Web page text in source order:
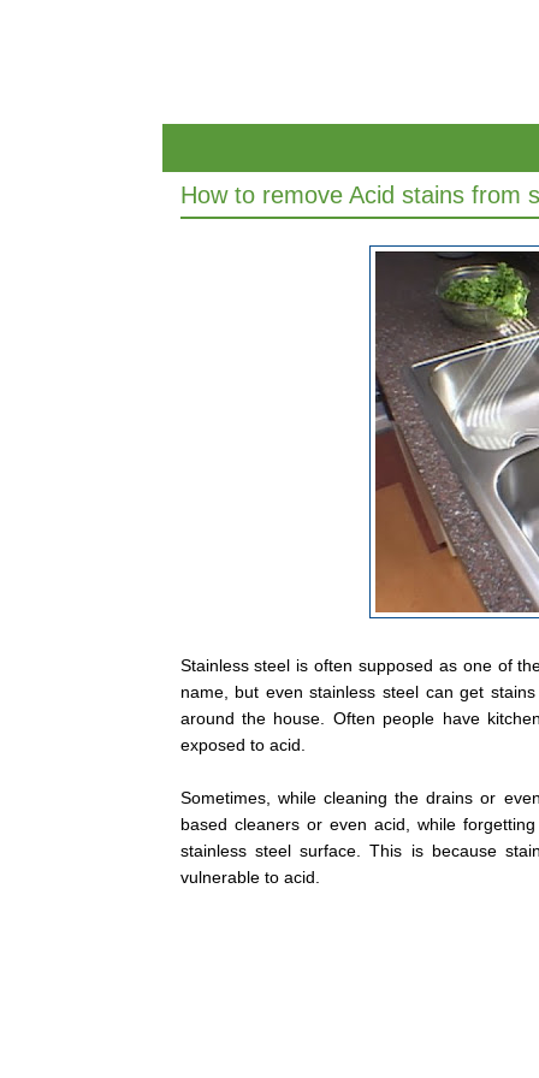
How to remove Acid stains from
Stainless steel is often supposed as one of
name, but even stainless steel can get
around the house. Often people have
exposed to acid.
Sometimes, while cleaning the drains or
based cleaners or even acid, while
stainless steel surface. This is because
vulnerable to acid.